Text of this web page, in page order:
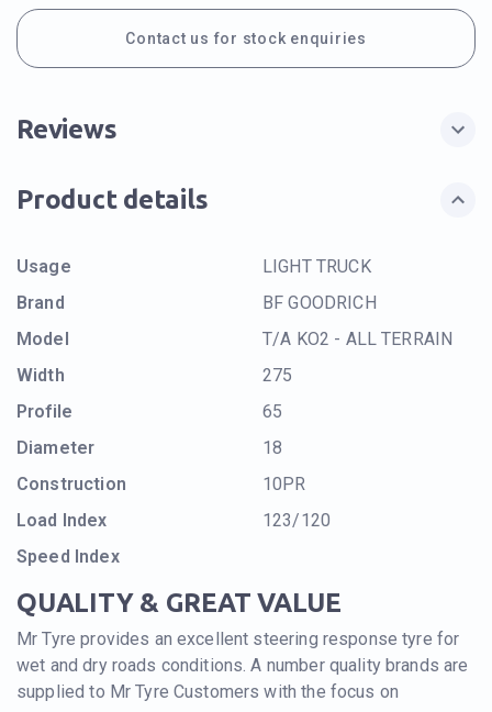
Contact us for stock enquiries
Reviews
Product details
Usage
LIGHT TRUCK
Brand
BF GOODRICH
Model
T/A KO2 - ALL TERRAIN
Width
275
Profile
65
Diameter
18
Construction
10PR
Load Index
123/120
Speed Index
QUALITY & GREAT VALUE
Mr Tyre provides an excellent steering response tyre for
wet and dry roads conditions. A number quality brands are
supplied to Mr Tyre Customers with the focus on